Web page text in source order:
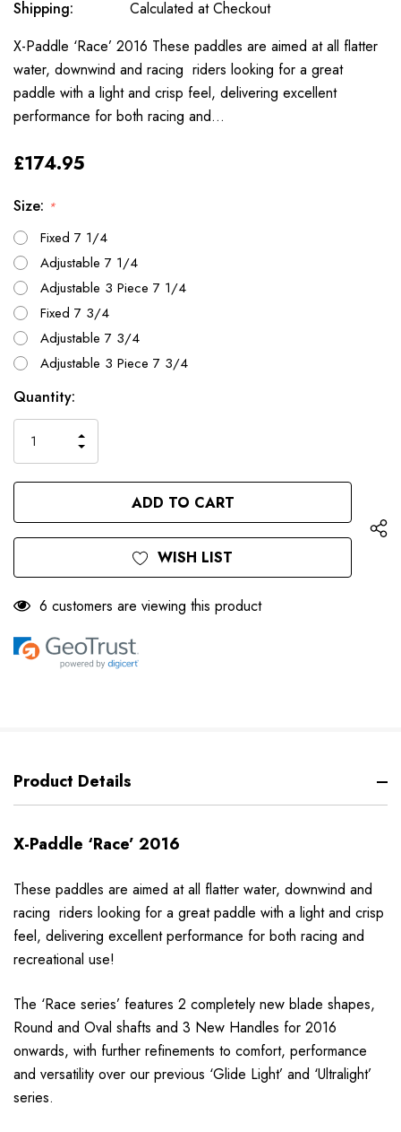
Shipping:
Calculated at Checkout
X-Paddle ‘Race’ 2016 These paddles are aimed at all flatter
water, downwind and racing riders looking for a great
paddle with a light and crisp feel, delivering excellent
performance for both racing and…
£174.95
Size: *
Fixed 7 1/4
Adjustable 7 1/4
Adjustable 3 Piece 7 1/4
Fixed 7 3/4
Adjustable 7 3/4
Adjustable 3 Piece 7 3/4
Only
Current
Stock:
Quantity:
QUANTITY
OF
UNDEFINED
INCREASE
QUANTITY
OF
UNDEFINED
WISH LIST
6 customers are viewing this product
Product Details
X-Paddle ‘Race’ 2016
These paddles are aimed at all flatter water, downwind and
racing riders looking for a great paddle with a light and crisp
feel, delivering excellent performance for both racing and
recreational use!
The ‘Race series’ features 2 completely new blade shapes,
Round and Oval shafts and 3 New Handles for 2016
onwards, with further refinements to comfort, performance
and versatility over our previous ‘Glide Light’ and ‘Ultralight’
series.